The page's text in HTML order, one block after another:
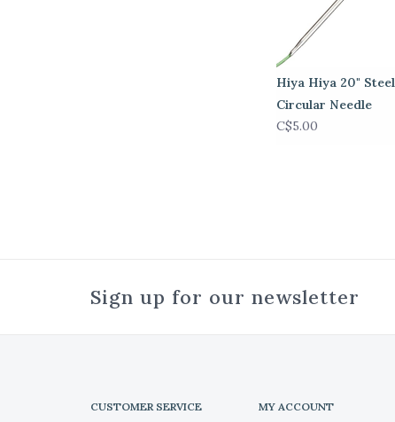
Hiya Hiya 20" Steel
Circular Needle
C$5.00
Sign up for our newsletter
CUSTOMER SERVICE MY ACCOUNT